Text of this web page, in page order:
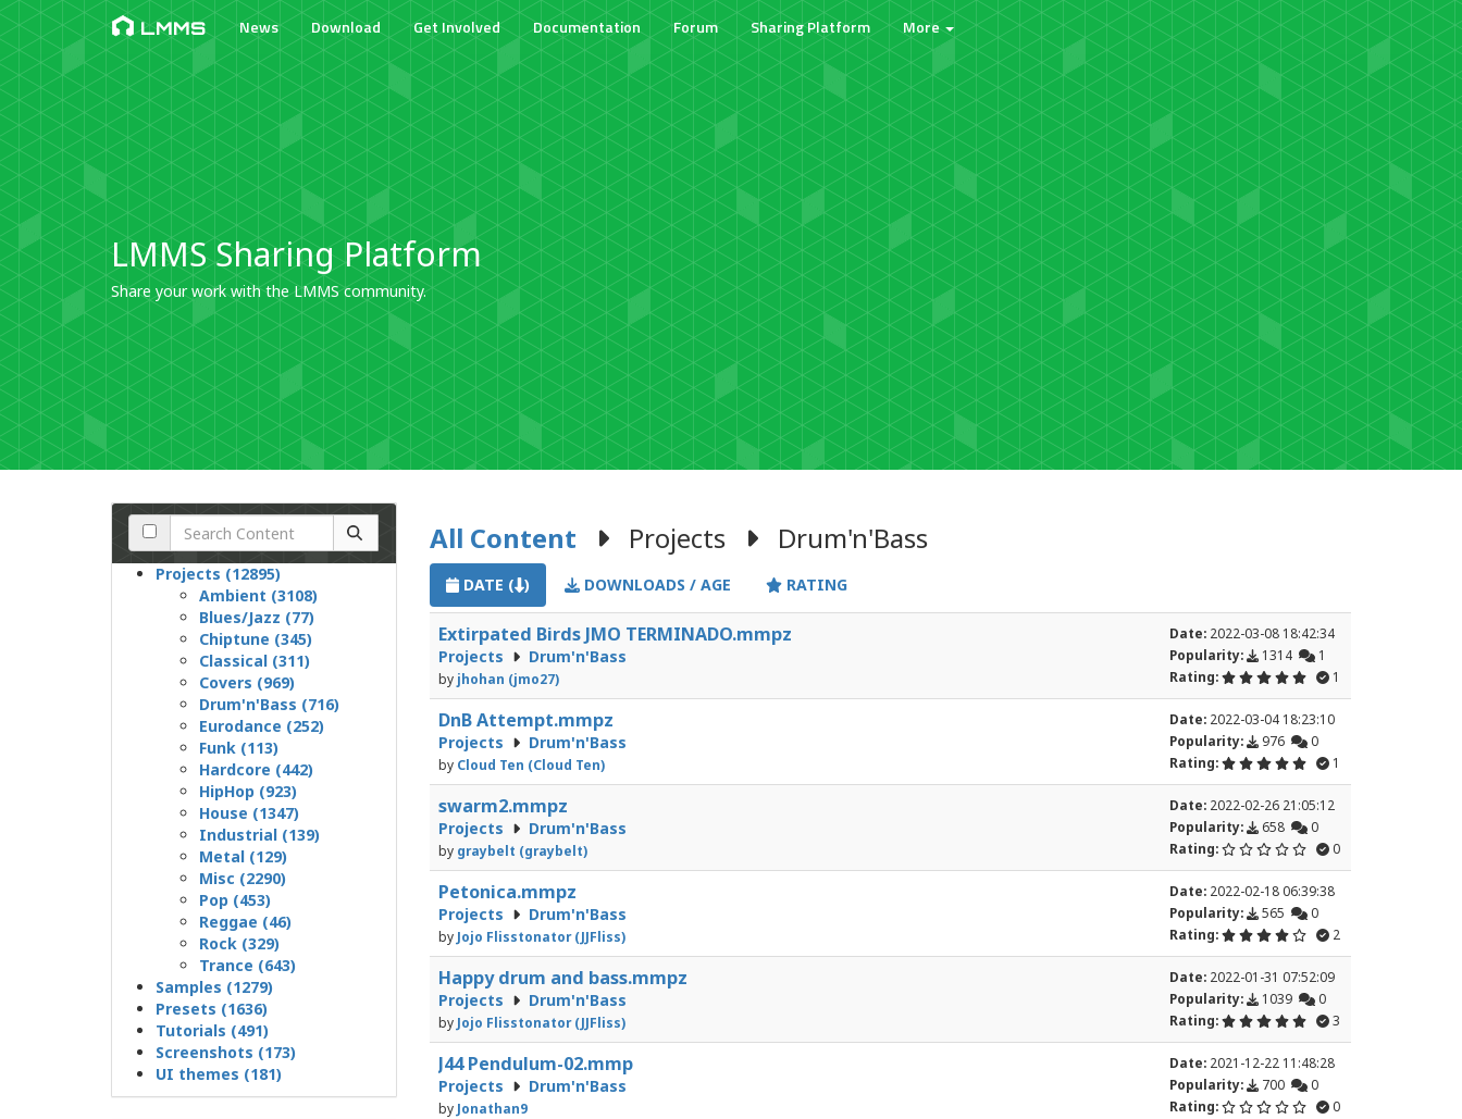
LMMS News Download Get Involved Documentation Forum Sharing Platform More
LMMS Sharing Platform
Share your work with the LMMS community.
Projects (12895)
Ambient (3108)
Blues/Jazz (77)
Chiptune (345)
Classical (311)
Covers (969)
Drum'n'Bass (716)
Eurodance (252)
Funk (113)
Hardcore (442)
HipHop (923)
House (1347)
Industrial (139)
Metal (129)
Misc (2290)
Pop (453)
Reggae (46)
Rock (329)
Trance (643)
Samples (1279)
Presets (1636)
Tutorials (491)
Screenshots (173)
UI themes (181)
All Content Projects Drum'n'Bass
DATE ( ) DOWNLOADS / AGE RATING
Extirpated Birds JMO TERMINADO.mmpz
Projects Drum'n'Bass
by jhohan (jmo27)
Date:2022-03-08 18:42:34
Popularity:
1314
1
Rating:
1
DnB Attempt.mmpz
Projects Drum'n'Bass
by Cloud Ten (Cloud Ten)
Date:2022-03-04 18:23:10
Popularity:
976
0
Rating:
1
swarm2.mmpz
Projects Drum'n'Bass
by graybelt (graybelt)
Date:2022-02-26 21:05:12
Popularity:
658
0
Rating:
0
Petonica.mmpz
Projects Drum'n'Bass
by Jojo Flisstonator (JJFliss)
Date:2022-02-18 06:39:38
Popularity:
565
0
Rating:
2
Happy drum and bass.mmpz
Projects Drum'n'Bass
by Jojo Flisstonator (JJFliss)
Date:2022-01-31 07:52:09
Popularity:
1039
0
Rating:
3
J44 Pendulum-02.mmp
Projects Drum'n'Bass
by Jonathan9
Date:2021-12-22 11:48:28
Popularity:
700
0
Rating:
0